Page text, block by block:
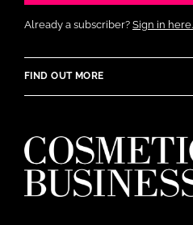
Already a subscriber? Sign in here.
FIND OUT MORE